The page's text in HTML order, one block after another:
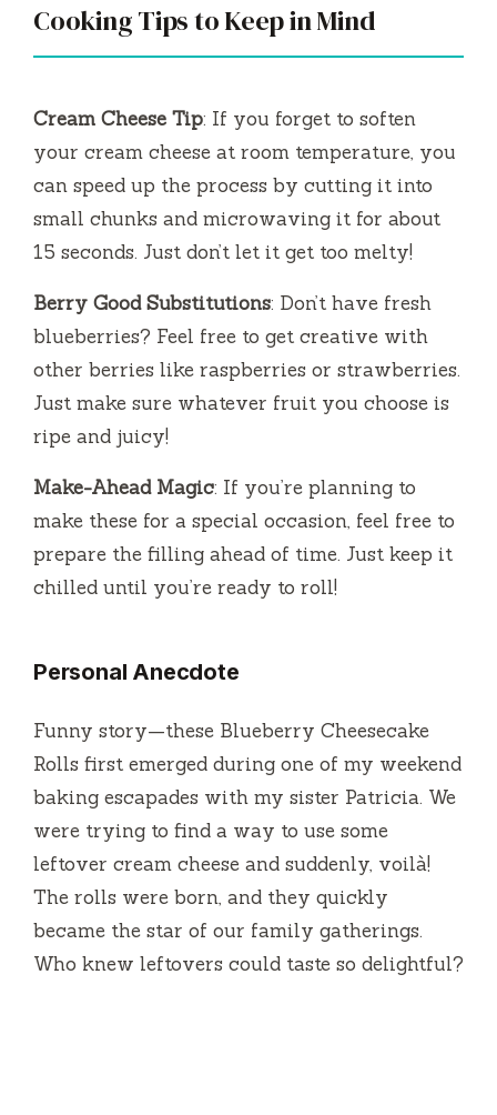
Cooking Tips to Keep in Mind
Cream Cheese Tip: If you forget to soften
your cream cheese at room temperature, you
can speed up the process by cutting it into
small chunks and microwaving it for about
15 seconds. Just don’t let it get too melty!
Berry Good Substitutions: Don’t have fresh
blueberries? Feel free to get creative with
other berries like raspberries or strawberries.
Just make sure whatever fruit you choose is
ripe and juicy!
Make-Ahead Magic: If you’re planning to
make these for a special occasion, feel free to
prepare the filling ahead of time. Just keep it
chilled until you’re ready to roll!
Personal Anecdote
Funny story—these Blueberry Cheesecake
Rolls first emerged during one of my weekend
baking escapades with my sister Patricia. We
were trying to find a way to use some
leftover cream cheese and suddenly, voilà!
The rolls were born, and they quickly
became the star of our family gatherings.
Who knew leftovers could taste so delightful?